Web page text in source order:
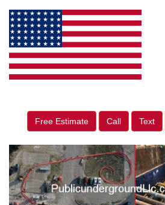
Free Estimate Call Text